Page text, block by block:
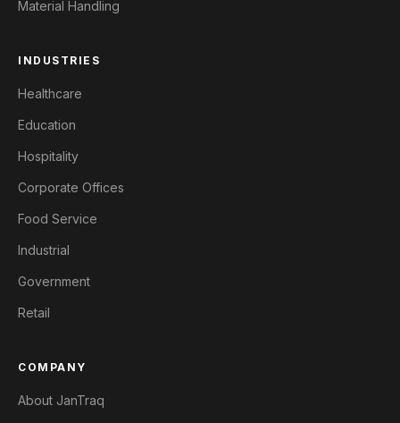
Material Handling
INDUSTRIES
Healthcare
Education
Hospitality
Corporate Offices
Food Service
Industrial
Government
Retail
COMPANY
About JanTraq